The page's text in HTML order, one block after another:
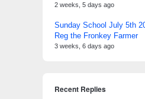
2 weeks, 5 days ago
Sunday School July 5th
Reg the Fronkey Farmer
3 weeks, 6 days ago
Recent Replies